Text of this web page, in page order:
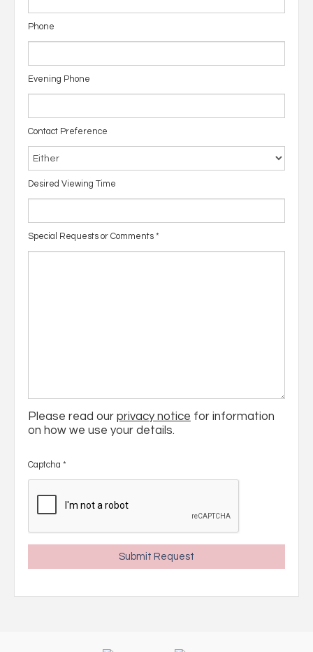
Phone
Evening Phone
Contact Preference
Desired Viewing Time
Special Requests or Comments *
Please read our privacy notice for information
on how we use your details.
Captcha *